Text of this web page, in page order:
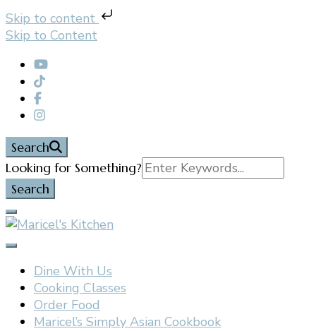
Skip to content
Skip to Content
Search
Search
for:
Looking for Something?
Maricel's Kitchen
East Brunswick, NJ
Dine With Us
Cooking Classes
Order Food
Maricel’s Simply Asian Cookbook